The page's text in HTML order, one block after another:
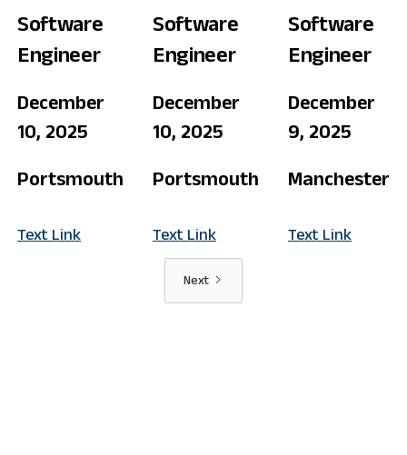
Software
Engineer
December
10, 2025
Portsmouth
Text Link
Software
Engineer
December
10, 2025
Portsmouth
Text Link
Software
Engineer
December
9, 2025
Manchester
Text Link
Next